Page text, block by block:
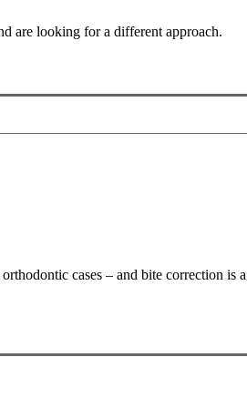
are looking for a different approach.
cases – and bite correction is a